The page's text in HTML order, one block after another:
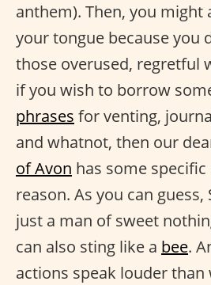
anthem). Then, you might
your tongue because you
those overused, regretful
if you wish to borrow
phrases for venting,
and whatnot, then our
of Avon has some
reason. As you can guess,
just a man of sweet
can also sting like a bee.
actions speak louder than